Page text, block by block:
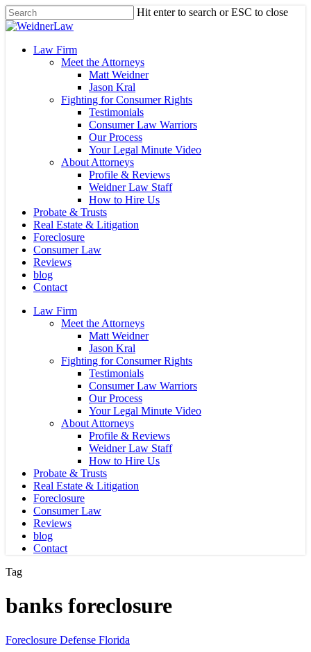
Skip
to
content
Hit enter to search or ESC to close
Close
Menu
Law Firm
Meet the Attorneys
Matt Weidner
Jason Kral
Fighting for Consumer Rights
Testimonials
Consumer Law Warriors
Our Process
Your Legal Minute Video
About Attorneys
Profile & Reviews
Weidner Law Staff
How to Hire Us
Probate & Trusts
Real Estate & Litigation
Foreclosure
Consumer Law
Reviews
blog
Contact
Law Firm
Meet the Attorneys
Matt Weidner
Jason Kral
Fighting for Consumer Rights
Testimonials
Consumer Law Warriors
Our Process
Your Legal Minute Video
About Attorneys
Profile & Reviews
Weidner Law Staff
How to Hire Us
Probate & Trusts
Real Estate & Litigation
Foreclosure
Consumer Law
Reviews
blog
Contact
Tag
banks foreclosure
LISTEN
Foreclosure Defense Florida